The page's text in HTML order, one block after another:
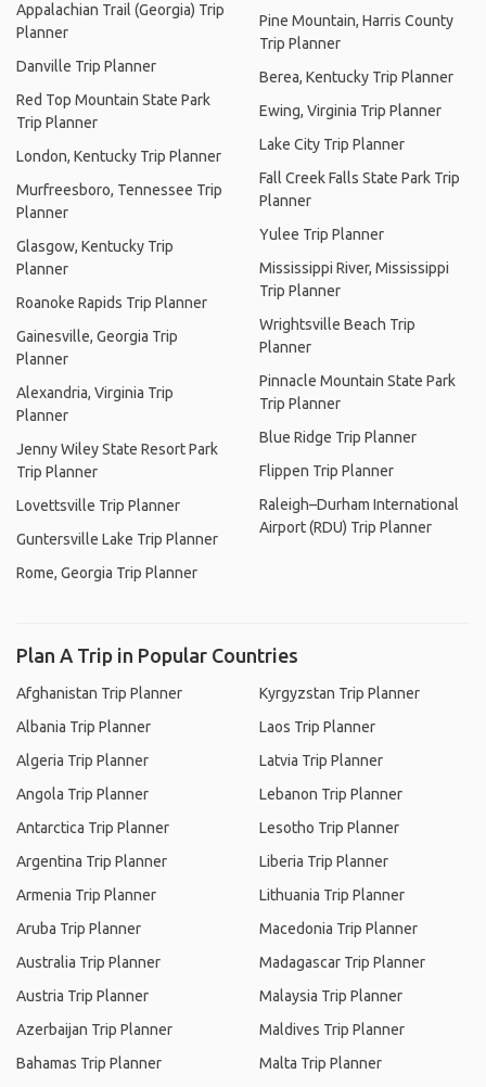
Appalachian Trail (Georgia) Trip
Planner
Danville Trip Planner
Red Top Mountain State Park
Trip Planner
London, Kentucky Trip Planner
Murfreesboro, Tennessee Trip
Planner
Glasgow, Kentucky Trip
Planner
Roanoke Rapids Trip Planner
Gainesville, Georgia Trip
Planner
Alexandria, Virginia Trip
Planner
Jenny Wiley State Resort Park
Trip Planner
Lovettsville Trip Planner
Guntersville Lake Trip Planner
Rome, Georgia Trip Planner
Pine Mountain, Harris County
Trip Planner
Berea, Kentucky Trip Planner
Ewing, Virginia Trip Planner
Lake City Trip Planner
Fall Creek Falls State Park Trip
Planner
Yulee Trip Planner
Mississippi River, Mississippi
Trip Planner
Wrightsville Beach Trip
Planner
Pinnacle Mountain State Park
Trip Planner
Blue Ridge Trip Planner
Flippen Trip Planner
Raleigh–Durham International
Airport (RDU) Trip Planner
Plan A Trip in Popular Countries
Afghanistan Trip Planner
Albania Trip Planner
Algeria Trip Planner
Angola Trip Planner
Antarctica Trip Planner
Argentina Trip Planner
Armenia Trip Planner
Aruba Trip Planner
Australia Trip Planner
Austria Trip Planner
Azerbaijan Trip Planner
Bahamas Trip Planner
Kyrgyzstan Trip Planner
Laos Trip Planner
Latvia Trip Planner
Lebanon Trip Planner
Lesotho Trip Planner
Liberia Trip Planner
Lithuania Trip Planner
Macedonia Trip Planner
Madagascar Trip Planner
Malaysia Trip Planner
Maldives Trip Planner
Malta Trip Planner